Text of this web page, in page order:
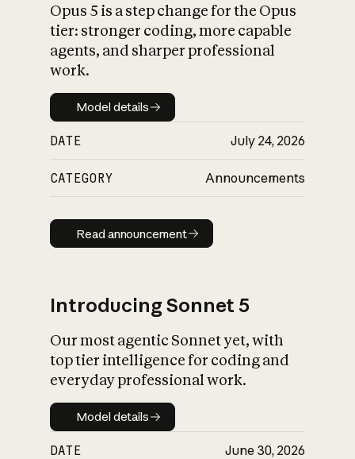
What is AI’s
impact on
Opus 5 is a step change for the Opus
tier: stronger coding, more capable
agents, and sharper professional
work.
Model details
Model details
DATE July 24, 2026
CATEGORY Announcements
Read announcement
Read announcement
Introducing Sonnet 5
Our most agentic Sonnet yet, with
top tier intelligence for coding and
everyday professional work.
Model details
Model details
DATE June 30, 2026